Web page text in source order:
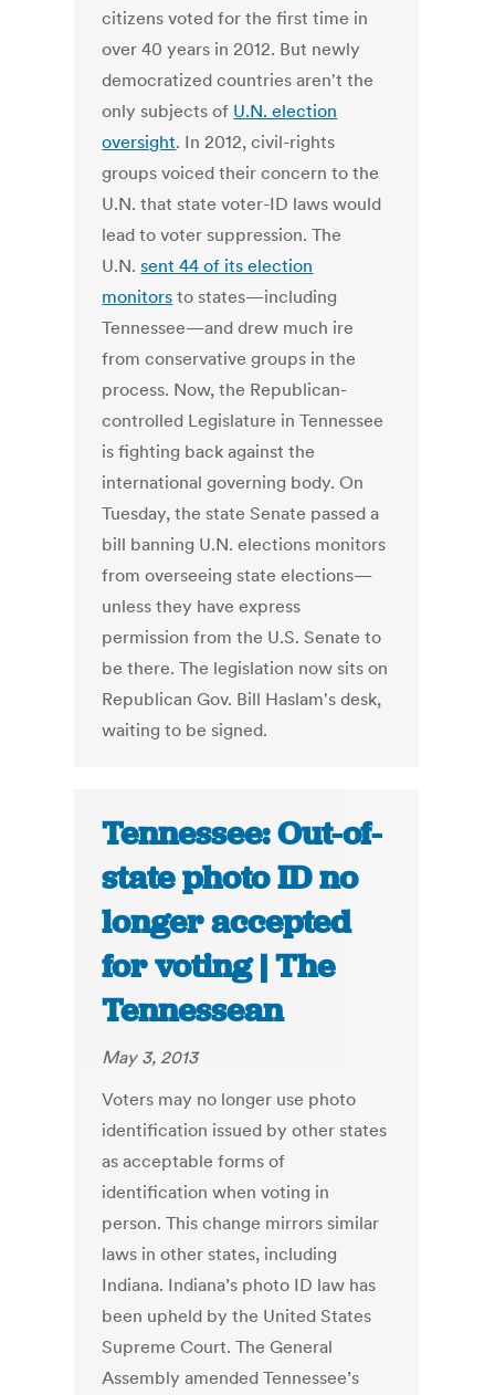
citizens voted for the first time in
over 40 years in 2012. But newly
democratized countries aren't the
only subjects of U.N. election
oversight. In 2012, civil-rights
groups voiced their concern to the
U.N. that state voter-ID laws would
lead to voter suppression. The
U.N.sent 44 of its election
monitors to states—including
Tennessee—and drew much ire
from conservative groups in the
process. Now, the Republican-
controlled Legislature in Tennessee
is fighting back against the
international governing body. On
Tuesday, the state Senate passed a
bill banning U.N. elections monitors
from overseeing state elections—
unless they have express
permission from the U.S. Senate to
be there. The legislation now sits on
Republican Gov. Bill Haslam's desk,
waiting to be signed.
Tennessee: Out-of-
state photo ID no
longer accepted
for voting | The
Tennessean
May 3, 2013
Voters may no longer use photo
identification issued by other states
as acceptable forms of
identification when voting in
person. This change mirrors similar
laws in other states, including
Indiana. Indiana’s photo ID law has
been upheld by the United States
Supreme Court. The General
Assembly amended Tennessee’s